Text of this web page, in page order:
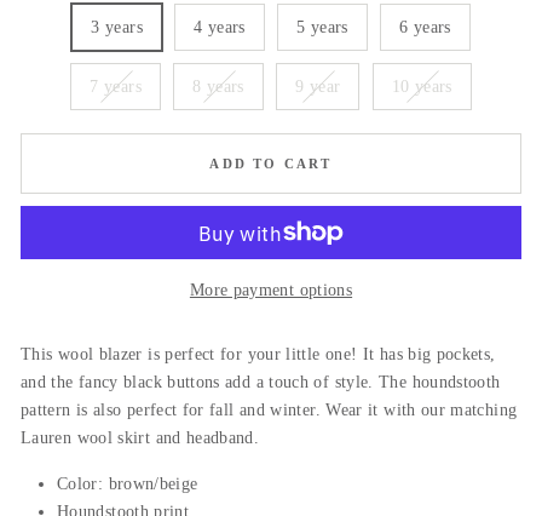
3 years 4 years 5 years 6 years
7 years 8 years 9 year 10 years
ADD TO CART
More payment options
This wool blazer is perfect for your little one! It has big pockets,
and the fancy black buttons add a touch of style. The houndstooth
pattern is also perfect for fall and winter. Wear it with our matching
Lauren wool skirt and headband.
Color: brown/beige
Houndstooth print